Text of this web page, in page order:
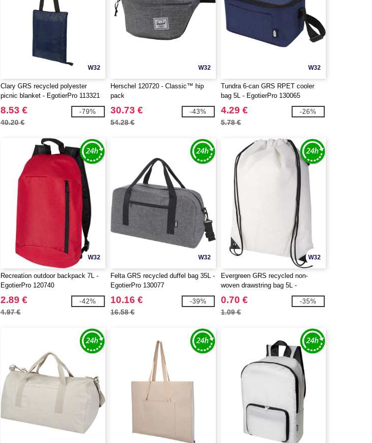
W32
Clary GRS recycled polyester
picnic blanket - EgotierPro 113321
8.53 €
40.20 €
-79%
W32
Herschel 120720 - Classic™ hip
pack
30.73 €
54.28 €
-43%
W32
Tundra 6-can GRS RPET cooler
bag 5L - EgotierPro 130065
4.29 €
5.78 €
-26%
W32
Recreation outdoor backpack 7L -
EgotierPro 120740
2.89 €
4.97 €
-42%
W32
Felta GRS recycled duffel bag 35L -
EgotierPro 130077
10.16 €
16.58 €
-39%
W32
Evergreen GRS recycled non-
woven drawstring bag 5L -
EgotierPro 130080
0.70 €
1.09 €
-35%